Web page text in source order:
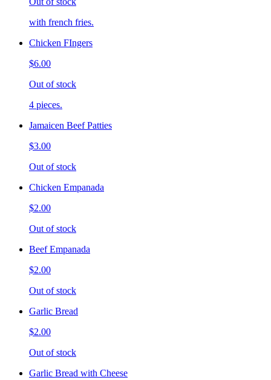
with french fries.
Chicken FIngers
$6.00
Out of stock
4 pieces.
Jamaicen Beef Patties
$3.00
Out of stock
Chicken Empanada
$2.00
Out of stock
Beef Empanada
$2.00
Out of stock
Garlic Bread
$2.00
Out of stock
Garlic Bread with Cheese